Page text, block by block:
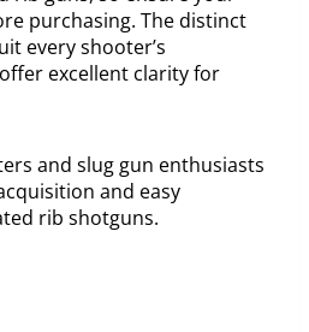
purchasing. The distinct
every shooter’s
excellent clarity for
and slug gun enthusiasts
and easy
rib shotguns.